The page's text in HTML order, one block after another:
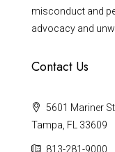
misconduct and
advocacy and
Contact Us
5601 Mariner
Tampa, FL 33609
813-281-9000